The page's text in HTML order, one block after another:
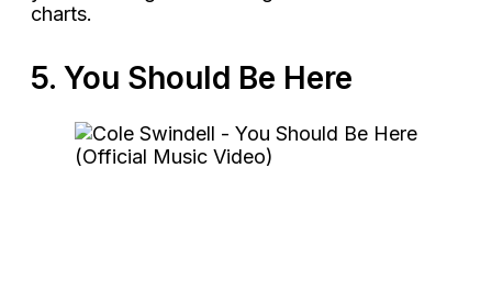
charts.
5. You Should Be Here